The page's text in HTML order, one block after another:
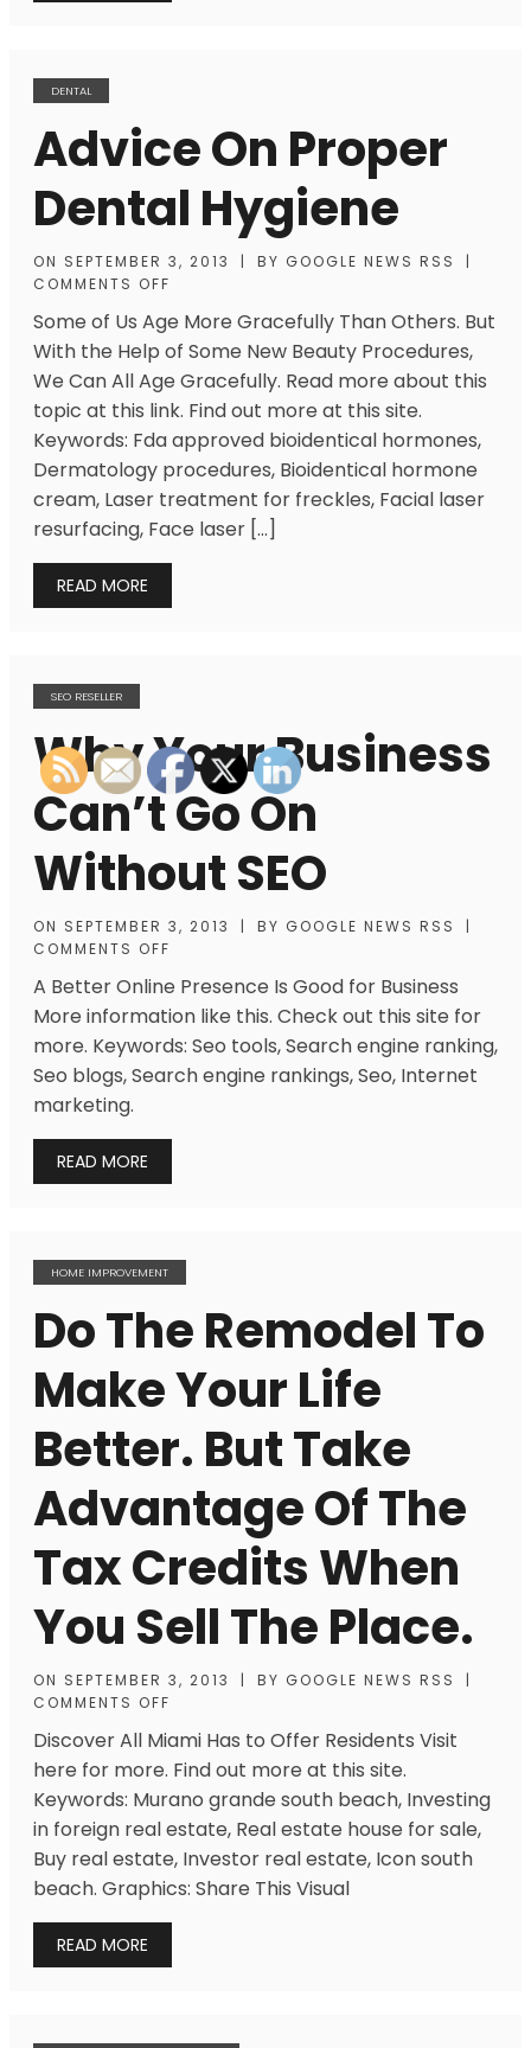
DENTAL
Advice On Proper
Dental Hygiene
ON SEPTEMBER 3, 2013 | BY GOOGLE NEWS RSS
|
COMMENTS OFF
Some of Us Age More Gracefully Than Others. But
With the Help of Some New Beauty Procedures,
We Can All Age Gracefully. Read more about this
topic at this link. Find out more at this site.
Keywords: Fda approved bioidentical hormones,
Dermatology procedures, Bioidentical hormone
cream, Laser treatment for freckles, Facial laser
resurfacing, Face laser […]
READ MORE
SEO RESELLER
Why Your Business
Can’t Go On
Without SEO
ON SEPTEMBER 3, 2013 | BY GOOGLE NEWS RSS
|
COMMENTS OFF
A Better Online Presence Is Good for Business
More information like this. Check out this site for
more. Keywords: Seo tools, Search engine ranking,
Seo blogs, Search engine rankings, Seo, Internet
marketing.
READ MORE
HOME IMPROVEMENT
Do The Remodel To
Make Your Life
Better. But Take
Advantage Of The
Tax Credits When
You Sell The Place.
ON SEPTEMBER 3, 2013 | BY GOOGLE NEWS RSS
|
COMMENTS OFF
Discover All Miami Has to Offer Residents Visit
here for more. Find out more at this site.
Keywords: Murano grande south beach, Investing
in foreign real estate, Real estate house for sale,
Buy real estate, Investor real estate, Icon south
beach. Graphics: Share This Visual
READ MORE